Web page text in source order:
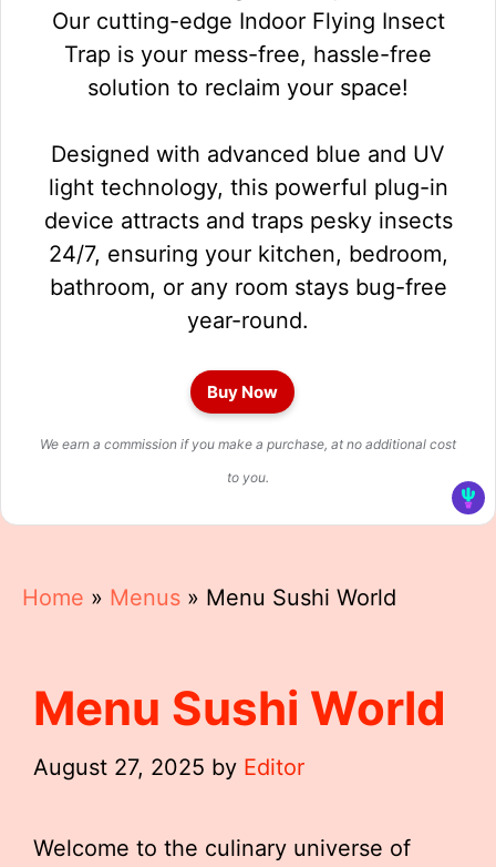
Our cutting-edge Indoor Flying Insect
Trap is your mess-free, hassle-free
solution to reclaim your space!
Designed with advanced blue and UV
light technology, this powerful plug-in
device attracts and traps pesky insects
24/7, ensuring your kitchen, bedroom,
bathroom, or any room stays bug-free
year-round.
Buy Now
We earn a commission if you make a purchase, at no additional cost
to you.
Home » Menus » Menu Sushi World
Menu Sushi World
August 27, 2025 by Editor
Welcome to the culinary universe of